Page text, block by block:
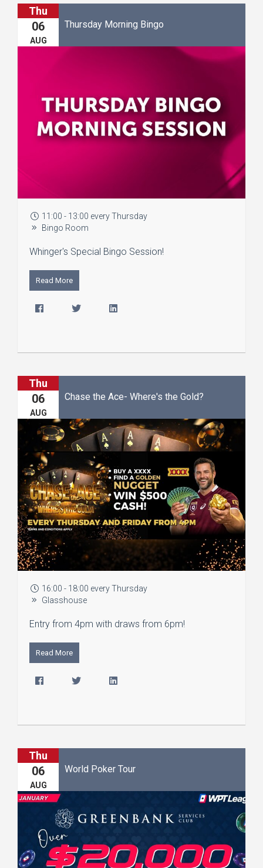
Thu
06
AUG
Thursday Morning Bingo
11:00 - 13:00 every Thursday
Bingo Room
Whinger's Special Bingo Session!
Read More
Thu
06
AUG
Chase the Ace- Where's the Gold?
16:00 - 18:00 every Thursday
Glasshouse
Entry from 4pm with draws from 6pm!
Read More
Thu
06
AUG
World Poker Tour